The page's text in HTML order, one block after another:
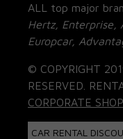
ALL top major
Hertz, Enterprise,
Europcar,
© COPYRIGHT
RESERVED.
CORPORATE
CAR RENTAL